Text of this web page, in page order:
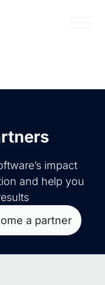
impact
and help you
a partner